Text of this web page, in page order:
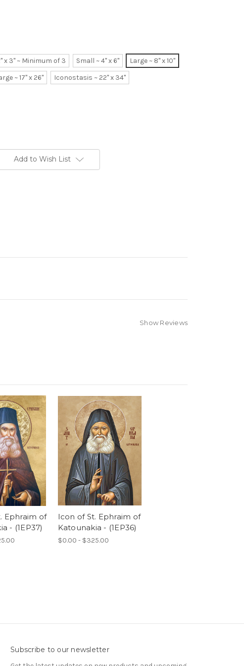
x 3" ~ Minimum of 3 Small ~ 4" x 6"
Large ~ 8" x 10"
~ 17" x 26" Iconostasis ~ 22" x 34"
Add to Wish List
Show Reviews
Ephraim of
- (1EP37)
Icon of St. Ephraim of
Katounakia - (1EP36)
$0.00 - $325.00
Subscribe to our newsletter